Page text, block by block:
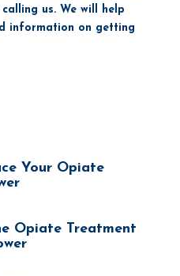
us. We will help
information on getting
Your Opiate
Opiate Treatment